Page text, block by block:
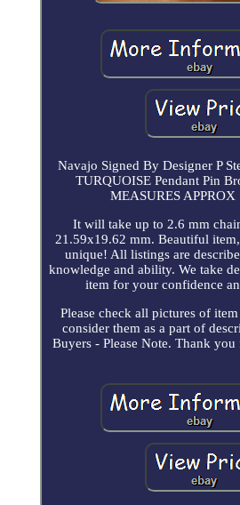
Navajo Signed By Designer P
TURQUOISE Pendant Pin
MEASURES
It will take up to 2.6 mm
21.59x19.62 mm. Beautiful
unique! All listings are
knowledge and ability. We take
item for your confidence
Please check all pictures of
consider them as a part of
Buyers - Please Note. Thank